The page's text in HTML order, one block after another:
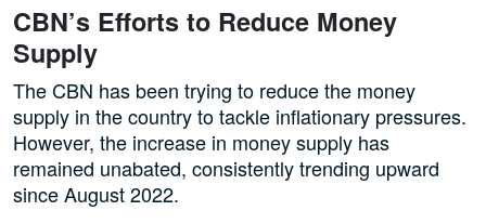
CBN’s Efforts to Reduce Money
Supply
The CBN has been trying to reduce the money
supply in the country to tackle inflationary pressures.
However, the increase in money supply has
remained unabated, consistently trending upward
since August 2022.